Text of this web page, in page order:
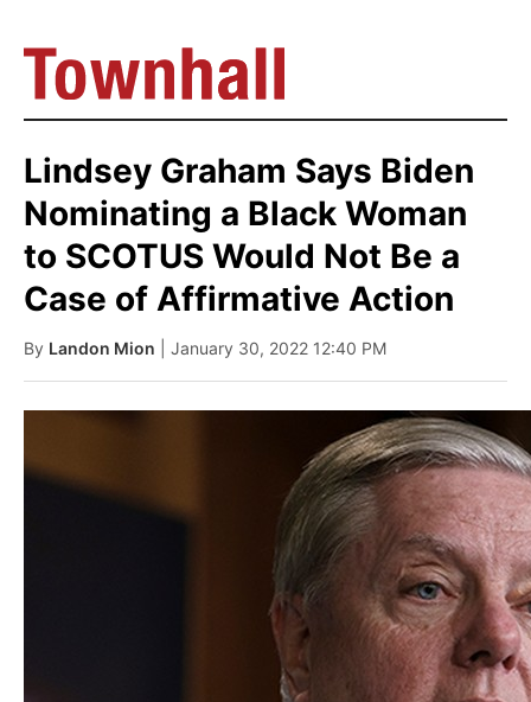
Lindsey Graham Says Biden
Nominating a Black Woman
to SCOTUS Would Not Be a
Case of Affirmative Action
By Landon Mion | January 30, 2022 12:40 PM